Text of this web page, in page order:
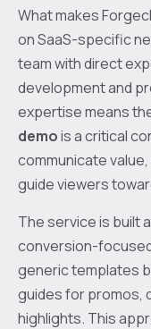
What makes
on SaaS-specific
team with direct
development and
expertise means
demois a critical
communicate
guide viewers
The service is built
conversion-
generic templates
guides for promos,
highlights. This